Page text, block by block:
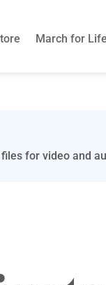
March for Life
for video and